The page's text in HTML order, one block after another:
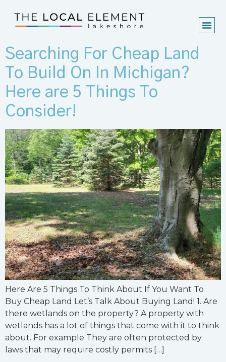
Searching For Cheap Land
To Build On In Michigan?
Here are 5 Things To
Consider!
Here Are 5 Things To Think About If You Want To
Buy Cheap Land Let’s Talk About Buying Land! 1. Are
there wetlands on the property? A property with
wetlands has a lot of things that come with it to think
about. For example They are often protected by
laws that may require costly permits […]